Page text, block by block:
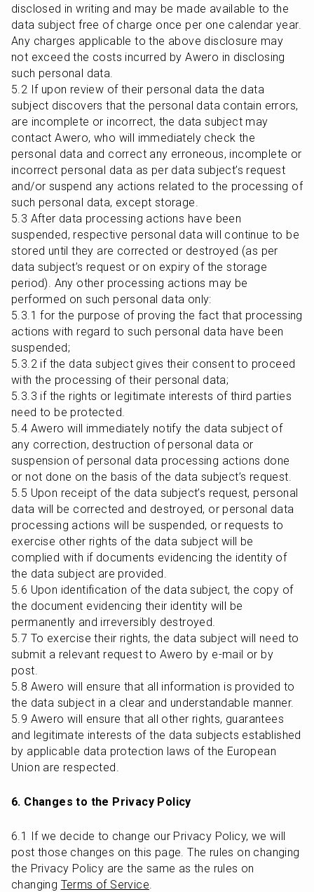
disclosed in writing and may be made available to the
data subject free of charge once per one calendar year.
Any charges applicable to the above disclosure may
not exceed the costs incurred by Awero in disclosing
such personal data.
5.2 If upon review of their personal data the data
subject discovers that the personal data contain errors,
are incomplete or incorrect, the data subject may
contact Awero, who will immediately check the
personal data and correct any erroneous, incomplete or
incorrect personal data as per data subject’s request
and/or suspend any actions related to the processing of
such personal data, except storage.
5.3 After data processing actions have been
suspended, respective personal data will continue to be
stored until they are corrected or destroyed (as per
data subject’s request or on expiry of the storage
period). Any other processing actions may be
performed on such personal data only:
5.3.1 for the purpose of proving the fact that processing
actions with regard to such personal data have been
suspended;
5.3.2 if the data subject gives their consent to proceed
with the processing of their personal data;
5.3.3 if the rights or legitimate interests of third parties
need to be protected.
5.4 Awero will immediately notify the data subject of
any correction, destruction of personal data or
suspension of personal data processing actions done
or not done on the basis of the data subject’s request.
5.5 Upon receipt of the data subject’s request, personal
data will be corrected and destroyed, or personal data
processing actions will be suspended, or requests to
exercise other rights of the data subject will be
complied with if documents evidencing the identity of
the data subject are provided.
5.6 Upon identification of the data subject, the copy of
the document evidencing their identity will be
permanently and irreversibly destroyed.
5.7 To exercise their rights, the data subject will need to
submit a relevant request to Awero by e-mail or by
post.
5.8 Awero will ensure that all information is provided to
the data subject in a clear and understandable manner.
5.9 Awero will ensure that all other rights, guarantees
and legitimate interests of the data subjects established
by applicable data protection laws of the European
Union are respected.
6. Changes to the Privacy Policy
6.1 If we decide to change our Privacy Policy, we will
post those changes on this page. The rules on changing
the Privacy Policy are the same as the rules on
changing Terms of Service.